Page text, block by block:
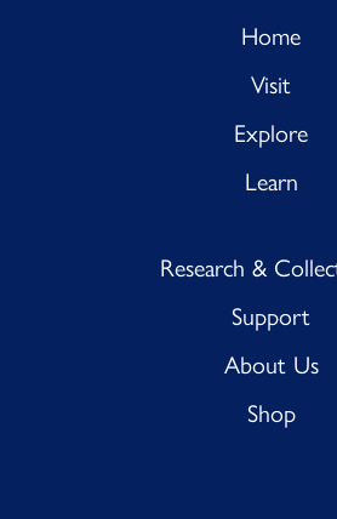
Home
Visit
Explore
Learn
Research &
Support
About Us
Shop